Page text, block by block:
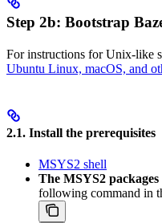
Step 2b: Bootstrap
For instructions for Unix-like
Ubuntu Linux, macOS, and
2.1. Install the prerequisites
MSYS2 shell
The MSYS2
following command in